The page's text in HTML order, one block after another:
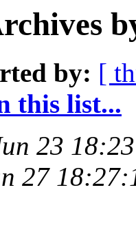
by: [
this list...
23
27